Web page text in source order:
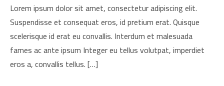
Lorem ipsum dolor sit amet, consectetur adipiscing elit.
Suspendisse et consequat eros, id pretium erat. Quisque
scelerisque id erat eu convallis. Interdum et malesuada
fames ac ante ipsum Integer eu tellus volutpat, imperdiet
eros a, convallis tellus. […]